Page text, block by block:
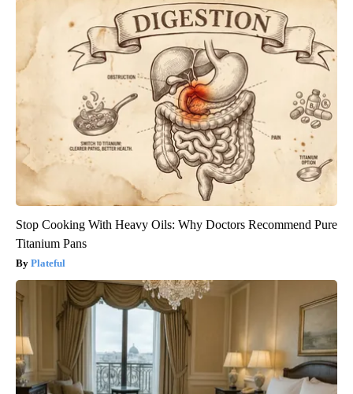
Stop Cooking With Heavy Oils: Why Doctors Recommend Pure
Titanium Pans
Plateful